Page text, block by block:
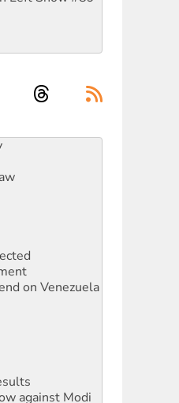
on Venezuela
against Modi
& Kashmir